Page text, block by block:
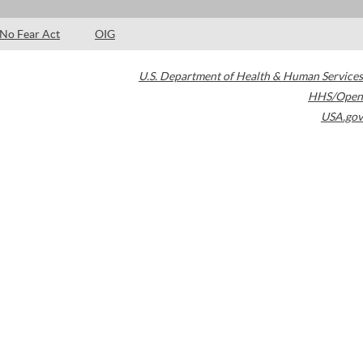
No Fear Act OIG
U.S. Department of Health & Human Services
HHS/Open
USA.gov